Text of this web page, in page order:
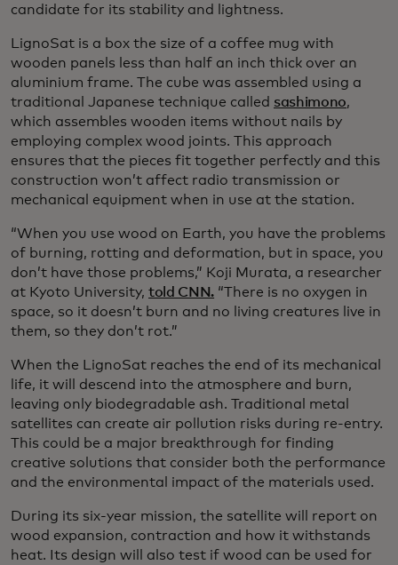
candidate for its stability and lightness.
LignoSat is a box the size of a coffee mug with
wooden panels less than half an inch thick over an
aluminium frame. The cube was assembled using a
traditional Japanese technique called sashimono,
which assembles wooden items without nails by
employing complex wood joints. This approach
ensures that the pieces fit together perfectly and this
construction won’t affect radio transmission or
mechanical equipment when in use at the station.
“When you use wood on Earth, you have the problems
of burning, rotting and deformation, but in space, you
don’t have those problems,” Koji Murata, a researcher
at Kyoto University, told CNN. “There is no oxygen in
space, so it doesn’t burn and no living creatures live in
them, so they don’t rot.”
When the LignoSat reaches the end of its mechanical
life, it will descend into the atmosphere and burn,
leaving only biodegradable ash. Traditional metal
satellites can create air pollution risks during re-entry.
This could be a major breakthrough for finding
creative solutions that consider both the performance
and the environmental impact of the materials used.
During its six-year mission, the satellite will report on
wood expansion, contraction and how it withstands
heat. Its design will also test if wood can be used for